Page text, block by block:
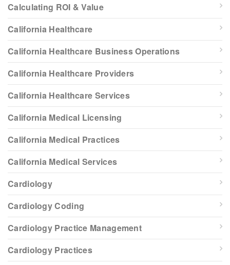
Calculating ROI & Value
California Healthcare
California Healthcare Business Operations
California Healthcare Providers
California Healthcare Services
California Medical Licensing
California Medical Practices
California Medical Services
Cardiology
Cardiology Coding
Cardiology Practice Management
Cardiology Practices